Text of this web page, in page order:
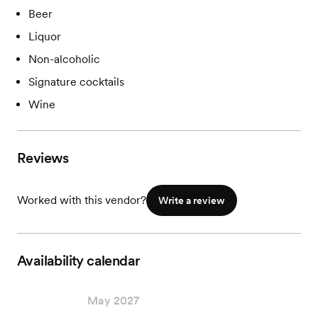
Beer
Liquor
Non-alcoholic
Signature cocktails
Wine
Reviews
Worked with this vendor? Write a review
Availability calendar
May 2027